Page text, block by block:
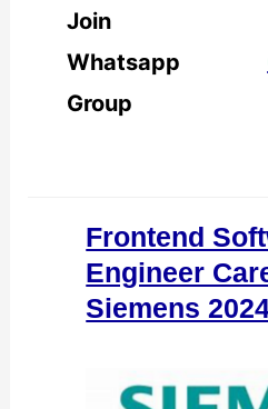
Join
Whatsapp
Group
Frontend
Engineer
Siemens